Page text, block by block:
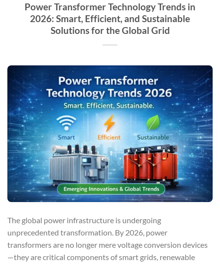
Power Transformer Technology Trends in
2026: Smart, Efficient, and Sustainable
Solutions for the Global Grid
The global power infrastructure is undergoing
unprecedented transformation. By 2026, power
transformers are no longer mere voltage conversion devices
—they are critical components of smart grids, renewable